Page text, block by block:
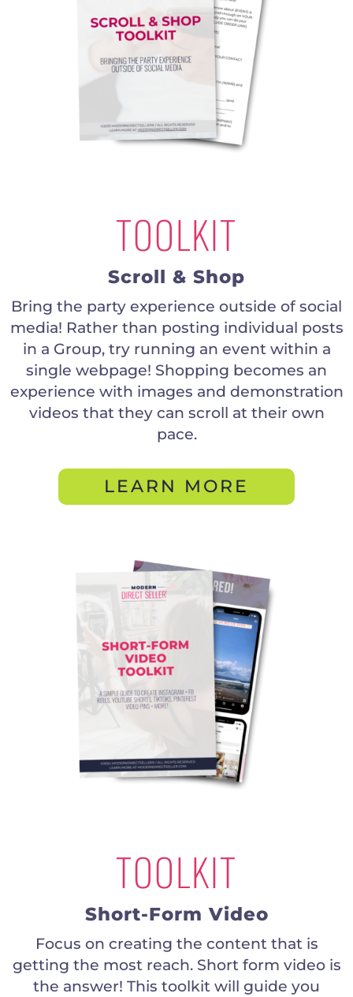
TOOLKIT
Scroll & Shop
Bring the party experience outside of social
media! Rather than posting individual posts
in a Group, try running an event within a
single webpage! Shopping becomes an
experience with images and demonstration
videos that they can scroll at their own
pace.
LEARN MORE
TOOLKIT
Short-Form Video
Focus on creating the content that is
getting the most reach. Short form video is
the answer! This toolkit will guide you